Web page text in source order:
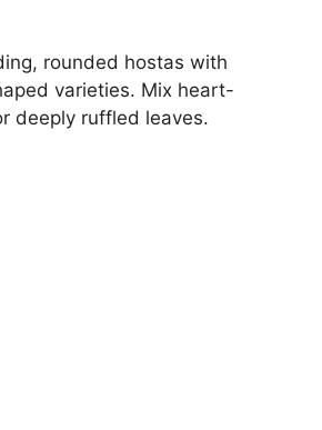
rounded hostas with
varieties. Mix heart-
deeply ruffled leaves.